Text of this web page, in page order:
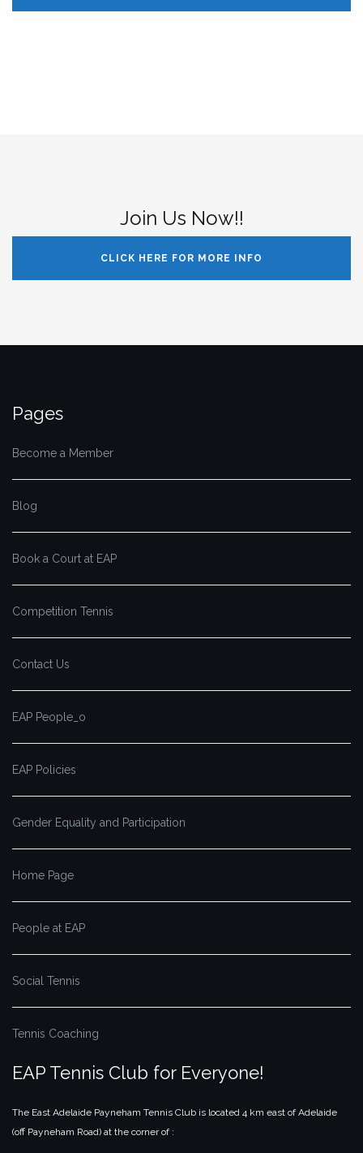
Join Us Now!!
CLICK HERE FOR MORE INFO
Pages
Become a Member
Blog
Book a Court at EAP
Competition Tennis
Contact Us
EAP People_o
EAP Policies
Gender Equality and Participation
Home Page
People at EAP
Social Tennis
Tennis Coaching
EAP Tennis Club for Everyone!
The East Adelaide Payneham Tennis Club is located 4 km east of Adelaide
(off Payneham Road) at the corner of :